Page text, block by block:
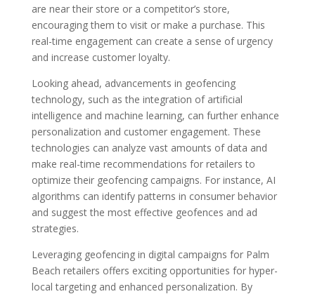
are near their store or a competitor’s store,
encouraging them to visit or make a purchase. This
real-time engagement can create a sense of urgency
and increase customer loyalty.
Looking ahead, advancements in geofencing
technology, such as the integration of artificial
intelligence and machine learning, can further enhance
personalization and customer engagement. These
technologies can analyze vast amounts of data and
make real-time recommendations for retailers to
optimize their geofencing campaigns. For instance, AI
algorithms can identify patterns in consumer behavior
and suggest the most effective geofences and ad
strategies.
Leveraging geofencing in digital campaigns for Palm
Beach retailers offers exciting opportunities for hyper-
local targeting and enhanced personalization. By